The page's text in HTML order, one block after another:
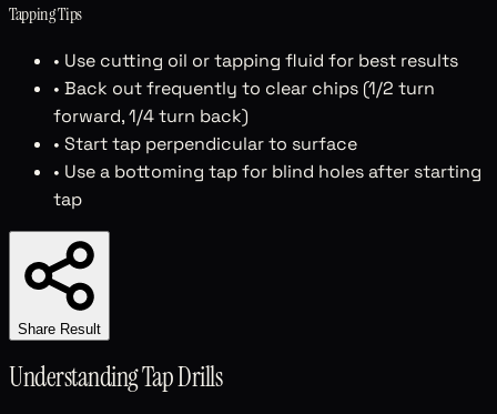
Tapping Tips
• Use cutting oil or tapping fluid for best results
• Back out frequently to clear chips (1/2 turn
forward, 1/4 turn back)
• Start tap perpendicular to surface
• Use a bottoming tap for blind holes after starting
tap
Share Result
Understanding Tap Drills